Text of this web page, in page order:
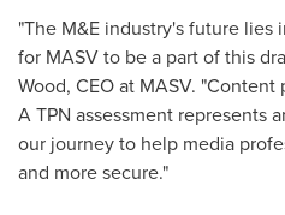
"The M&E industry's future
for MASV to be a part of this
Wood, CEO at MASV.
A TPN assessment represents
our journey to help media
and more secure."